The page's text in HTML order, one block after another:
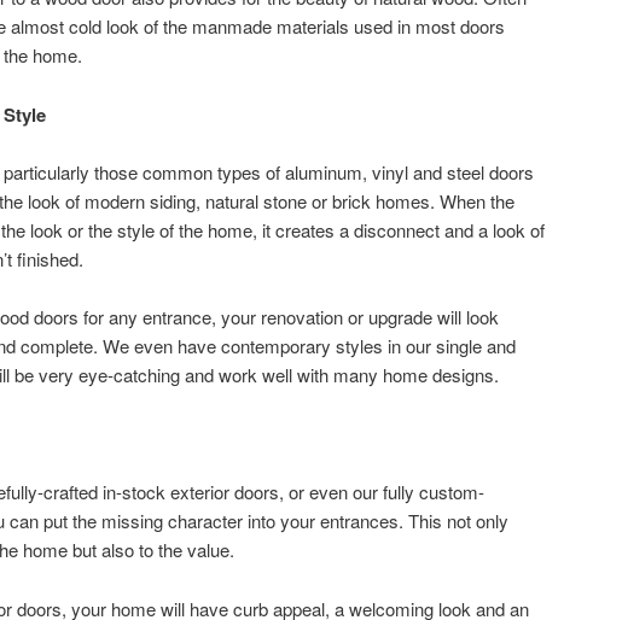
almost cold look of the manmade materials used in most doors
home.
those common types of aluminum, vinyl and steel doors
look of modern siding, natural stone or brick homes. When the
look or the style of the home, it creates a disconnect and a look of
finished.
doors for any entrance, your renovation or upgrade will look
complete. We even have contemporary styles in our single and
be very eye-catching and work well with many home designs.
crafted in-stock exterior doors, or even our fully custom-
can put the missing character into your entrances. This not only
home but also to the value.
doors, your home will have curb appeal, a welcoming look and an